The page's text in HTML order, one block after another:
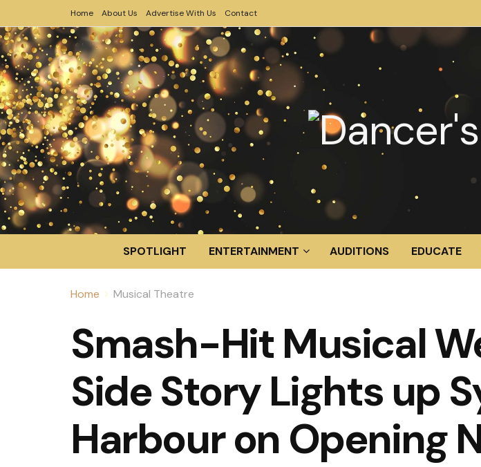
Home About Us Advertise With Us Contact
SPOTLIGHT ENTERTAINMENT AUDITIONS EDUCATE
Home Musical Theatre
Smash-Hit Musical
Side Story Lights up
Harbour on Opening